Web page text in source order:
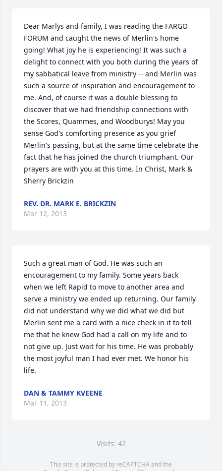
Dear Marlys and family, I was reading the FARGO
FORUM and caught the news of Merlin's home
going! What joy he is experiencing! It was such a
delight to connect with you both during the years of
my sabbatical leave from ministry -- and Merlin was
such a source of inspiration and encouragement to
me. And, of course it was a double blessing to
discover that we had friendship connections with
the Scores, Quammes, and Woodburys! May you
sense God's comforting presence as you grief
Merlin's passing, but at the same time celebrate the
fact that he has joined the church triumphant. Our
prayers are with you at this time. In Christ, Mark &
Sherry Brickzin
REV. DR. MARK E. BRICKZIN
Mar 12, 2013
Such a great man of God. He was such an
encouragement to my family. Some years back
when we left Rapid to move to another area and
serve a ministry we ended up returning. Our family
did not understand why we did what we did but
Merlin sent me a card with a nice check in it to tell
me that he knew God had a call on my life and to
not give up. Just wait for his time. He was probably
the most joyful man I had ever met. We honor his
life.
DAN & TAMMY KVEENE
Mar 11, 2013
Visits: 42
This site is protected by reCAPTCHA and the